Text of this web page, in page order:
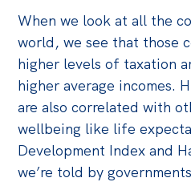
When we look at all the
world, we see that those
higher levels of taxation
higher average incomes.
are also correlated with
wellbeing like life
Development Index and
we’re told by